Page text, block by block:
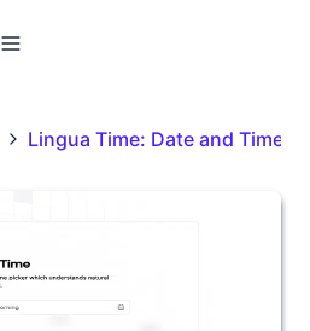
Lingua Time: Date and Time